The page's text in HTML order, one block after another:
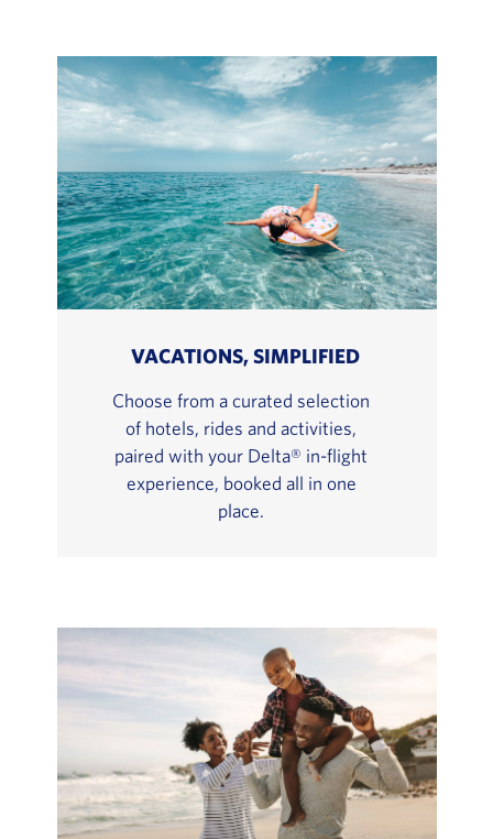
VACATIONS, SIMPLIFIED
Choose from a curated selection
of hotels, rides and activities,
paired with your Delta® in-flight
experience, booked all in one
place.